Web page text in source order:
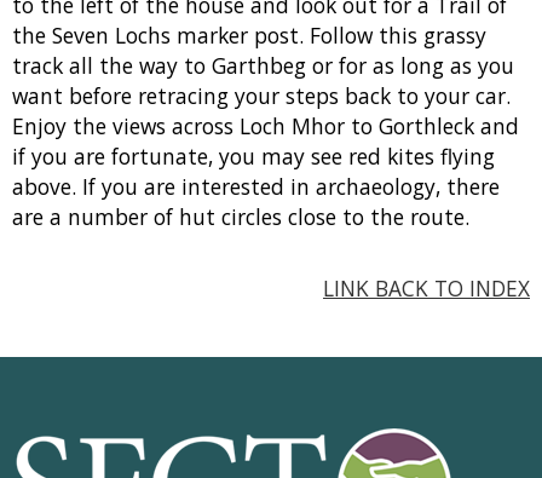
the Seven Lochs marker post. Follow this grassy
track all the way to Garthbeg or for as long as you
want before retracing your steps back to your car.
Enjoy the views across Loch Mhor to Gorthleck and
if you are fortunate, you may see red kites flying
above. If you are interested in archaeology, there
are a number of hut circles close to the route.
LINK BACK TO INDEX